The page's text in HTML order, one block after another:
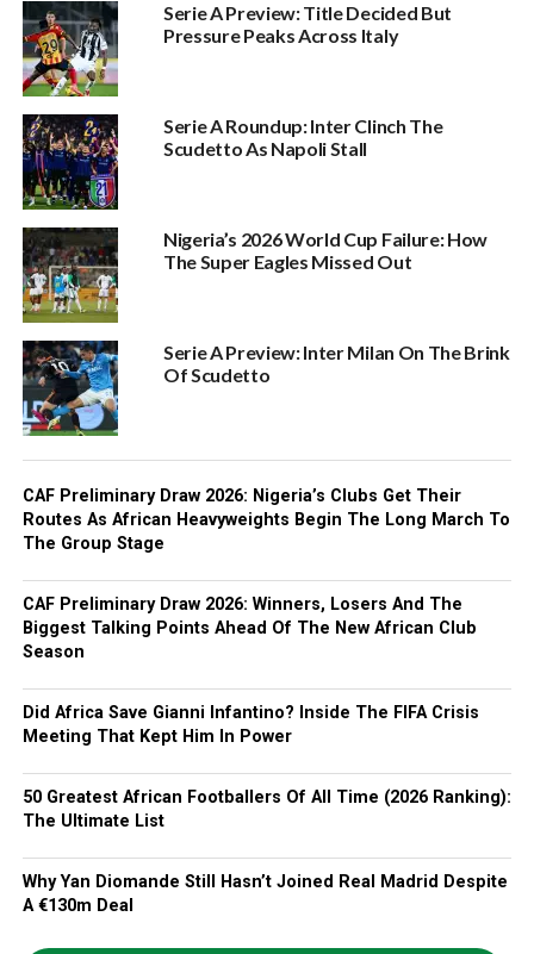
Serie A Preview: Title Decided But
Pressure Peaks Across Italy
Serie A Roundup: Inter Clinch The
Scudetto As Napoli Stall
Nigeria’s 2026 World Cup Failure: How
The Super Eagles Missed Out
Serie A Preview: Inter Milan On The Brink
Of Scudetto
CAF Preliminary Draw 2026: Nigeria’s Clubs Get Their
Routes As African Heavyweights Begin The Long March To
The Group Stage
CAF Preliminary Draw 2026: Winners, Losers And The
Biggest Talking Points Ahead Of The New African Club
Season
Did Africa Save Gianni Infantino? Inside The FIFA Crisis
Meeting That Kept Him In Power
50 Greatest African Footballers Of All Time (2026 Ranking):
The Ultimate List
Why Yan Diomande Still Hasn’t Joined Real Madrid Despite
A €130m Deal